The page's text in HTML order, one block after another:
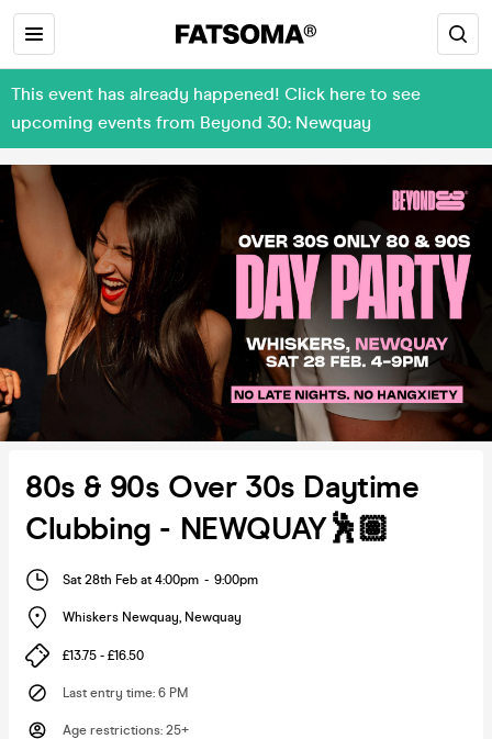
This event has already happened! Click here to see
upcoming events from Beyond 30: Newquay
80s & 90s Over 30s Daytime
Clubbing - NEWQUAY🕺🏽
Sat 28th Feb at 4:00pm - 9:00pm
Whiskers Newquay, Newquay
£13.75 - £16.50
Last entry time: 6 PM
Age restrictions: 25+